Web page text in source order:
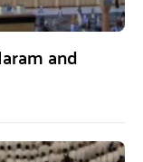
and